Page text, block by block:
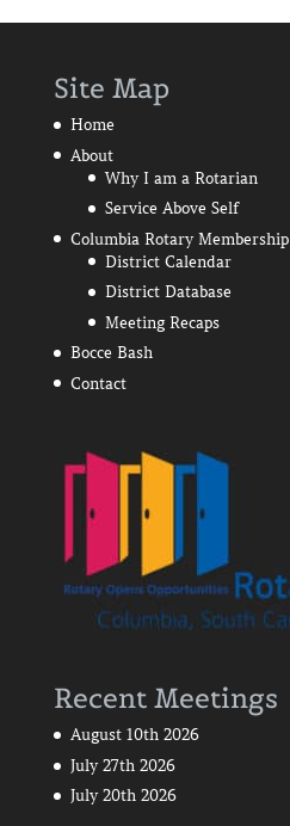
Site Map
Home
About
Why I am a Rotarian
Service Above Self
Columbia Rotary Membership
District Calendar
District Database
Meeting Recaps
Bocce Bash
Contact
Recent Meetings
August 10th 2026
July 27th 2026
July 20th 2026